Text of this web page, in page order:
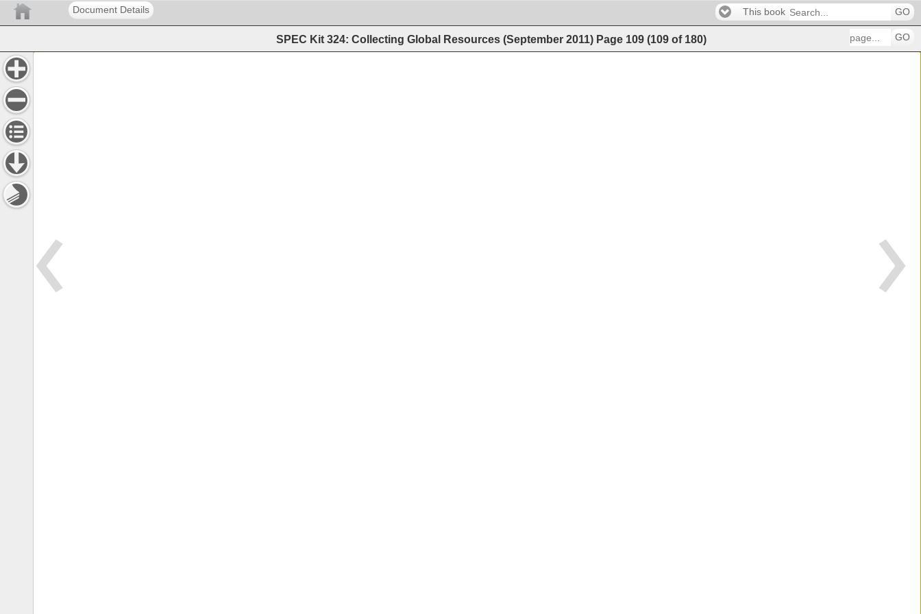
Document Details This book GO
SPEC Kit 324: Collecting Global Resources (September 2011) Page 109 (109 of 180) GO